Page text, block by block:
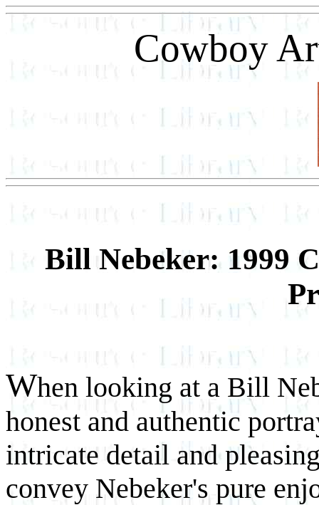
Cowboy
Bill Nebeker: 1999
When looking at a Bill
honest and authentic
intricate detail and
convey Nebeker's pure